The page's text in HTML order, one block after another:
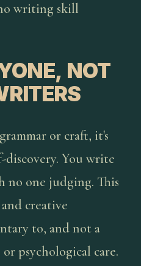
writing skill
NOT
or craft, it's
discovery. You write
no one judging. This
creative
to, and not a
psychological care.